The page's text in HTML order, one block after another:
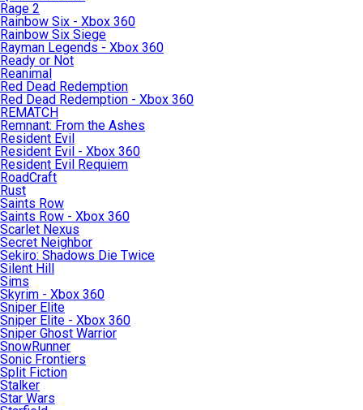
Rage 2
Rainbow Six - Xbox 360
Rainbow Six Siege
Rayman Legends - Xbox 360
Ready or Not
Reanimal
Red Dead Redemption
Red Dead Redemption - Xbox 360
REMATCH
Remnant: From the Ashes
Resident Evil
Resident Evil - Xbox 360
Resident Evil Requiem
RoadCraft
Rust
Saints Row
Saints Row - Xbox 360
Scarlet Nexus
Secret Neighbor
Sekiro: Shadows Die Twice
Silent Hill
Sims
Skyrim - Xbox 360
Sniper Elite
Sniper Elite - Xbox 360
Sniper Ghost Warrior
SnowRunner
Sonic Frontiers
Split Fiction
Stalker
Star Wars